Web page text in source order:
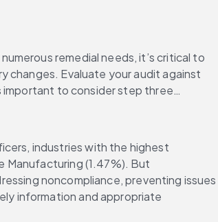
remedial needs, it’s critical to
changes. Evaluate your audit against
important to consider step three…
industries with the highest
Manufacturing (1.47%). But
noncompliance, preventing issues
information and appropriate